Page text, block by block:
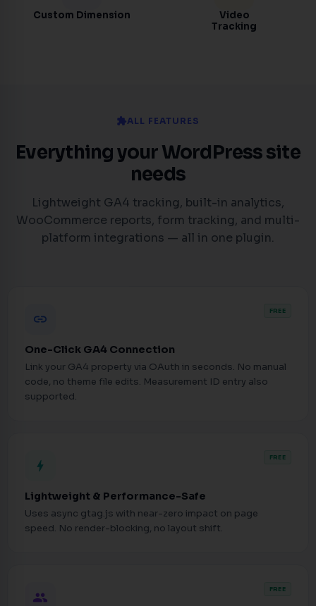
Custom Dimension
Video
Tracking
extensionALL FEATURES
Everything your WordPress site
needs
Lightweight GA4 tracking, built-in analytics,
WooCommerce reports, form tracking, and multi-
platform integrations — all in one plugin.
link
FREE
One-Click GA4 Connection
Link your GA4 property via OAuth in seconds. No manual
code, no theme file edits. Measurement ID entry also
supported.
bolt
FREE
Lightweight & Performance-Safe
Uses async gtag.js with near-zero impact on page
speed. No render-blocking, no layout shift.
people
FREE